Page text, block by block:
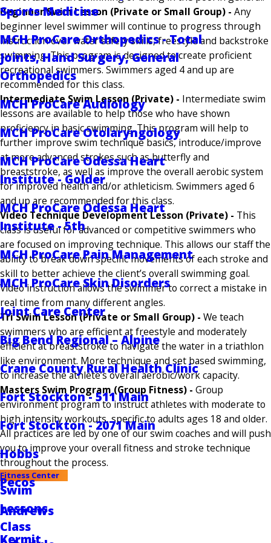
Sports Medicine
MCH ProCare Orthopedics - Total
Joints, Hand Surgery, General
Orthopedics
MCH ProCare Audiology
MCH ProCare Otolaryngology
MCH ProCare Odessa Heart
Institute - Golder
MCH ProCare Odessa Heart
Institute - 5th
MCH ProCare Pain Management
MCH ProCare Skin Disorders
Joint Care Center
Big Bend Regional – Alpine
Crane County Rural Health Clinic
Fort Stockton - 511 Main
Fort Stockton - 2071 Main
Hobbs
Pecos
Andrews
Kermit
Beginner Swim Lesson (Private or Small Group) - Any
beginner level swimmer will continue to progress through
instruction over water safety skills, freestyle and backstroke
swimming. This program is designed to create proficient
recreational swimmers. Swimmers aged 4 and up are
recommended for this class.
Intermediate Swim Lesson (Private) - Intermediate swim
lessons are available to help those who have shown
proficiency in basic swimming. This program will help to
further improve swim technique basics, introduce/improve
at more advanced strokes such as butterfly and
breaststroke, as well as improve the overall aerobic system
for improved health and/or athleticism. Swimmers aged 6
and up are recommended for this class.
Video Technique Development Lesson (Private) - This
class is useful for advanced or competitive swimmers who
are focused on improving technique. This allows our staff the
ability to break down specific movements of each stroke and
skill to better achieve the client’s overall swimming goal.
Video instruction allows the swimmer to correct a mistake in
real time from many different angles.
Tri Swim Lesson (Private or Small Group) - We teach
swimmers who are efficient at freestyle and moderately
efficient at breaststroke to navigate the water in a triathlon
like environment. More technique and set based swimming,
to increase the athlete’s overall aerobic/work capacity.
Masters Swim Program (Group Fitness) - Group
environment program to instruct athletes with moderate to
high intensity workouts, specific to adults ages 18 and older.
All practices are led by one of our swim coaches and will push
you to improve your overall fitness and stroke technique
throughout the process.
Fitness Center
Swim
Lessons
Class